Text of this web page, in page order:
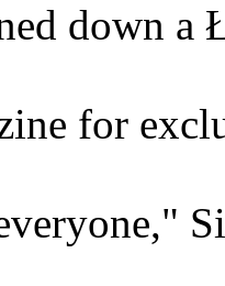
down
for